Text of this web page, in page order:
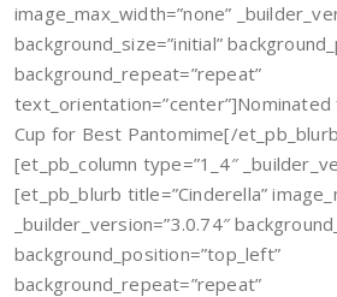
image_max_width=”none”
background_size=”initial”
background_repeat=”repeat”
Cup for Best Pantomime[/
[et_pb_column type=”1_4″
[et_pb_blurb title=”Cinderella”
_builder_version=”3.0.74″
background_position=”top_left”
background_repeat=”repeat”